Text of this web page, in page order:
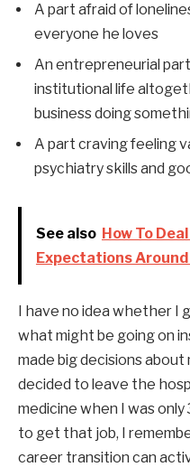
A part afraid of
everyone he loves
An entrepreneurial
institutional life
business doing
A part craving feeling
psychiatry skills and
See also How To
Expectations
I have no idea whether I
what might be going on
made big decisions
decided to leave the
medicine when I was
to get that job, I
career transition can